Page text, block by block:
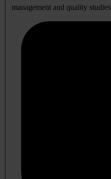
management and quality studies